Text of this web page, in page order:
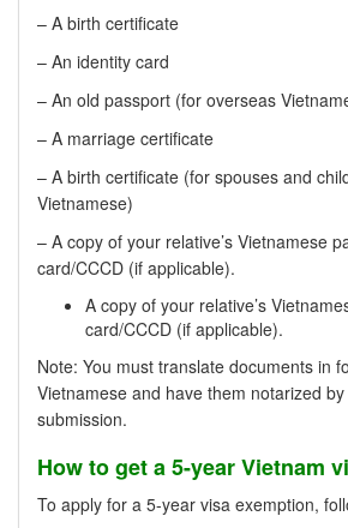
– A birth certificate
– An identity card
– An old passport (for overseas
– A marriage certificate
– A birth certificate (for spouses and
Vietnamese)
– A copy of your relative’s Vietnamese
card/CCCD (if applicable).
A copy of your relative’s
card/CCCD (if applicable).
Note: You must translate documents in
Vietnamese and have them notarized
submission.
How to get a 5-year Vietnam
To apply for a 5-year visa exemption,